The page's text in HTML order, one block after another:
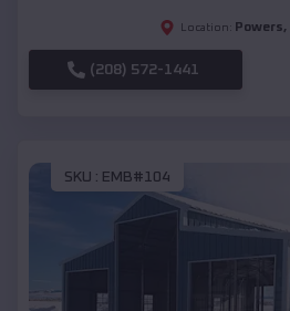
Location: Powers,
(208) 572-1441
SKU : EMB#104